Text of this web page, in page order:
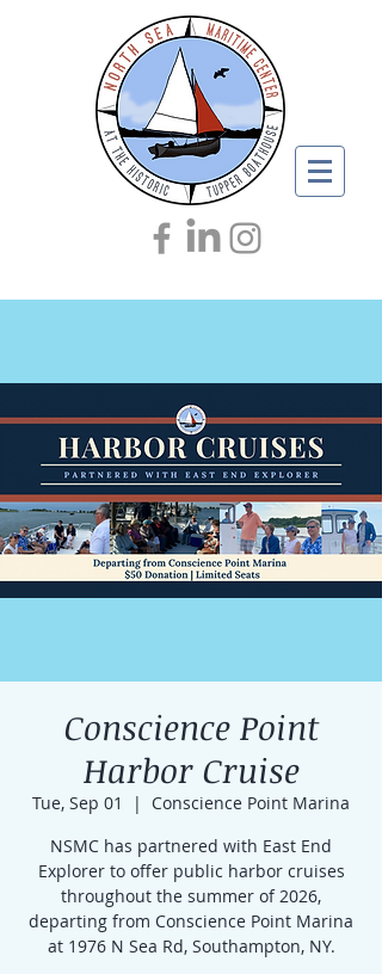
Conscience Point
Harbor Cruise
Tue, Sep 01
  |
Conscience Point Marina
NSMC has partnered with East End
Explorer to offer public harbor cruises
throughout the summer of 2026,
departing from Conscience Point Marina
at 1976 N Sea Rd, Southampton, NY.